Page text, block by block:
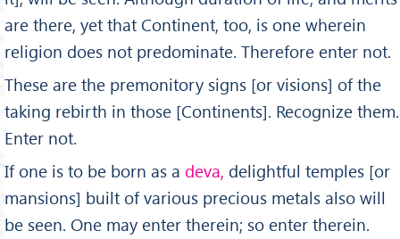
are there, yet that Continent, too, is one wherein
religion does not predominate. Therefore enter not.
These are the premonitory signs [or visions] of the
taking rebirth in those [Continents]. Recognize them.
Enter not.
If one is to be born as a deva, delightful temples [or
mansions] built of various precious metals also will
be seen. One may enter therein; so enter therein.